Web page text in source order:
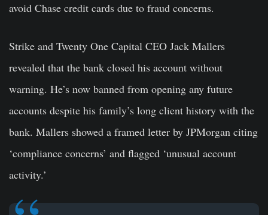
avoid Chase credit cards due to fraud concerns.
Strike and Twenty One Capital CEO Jack Mallers
revealed that the bank closed his account without
warning. He’s now banned from opening any future
accounts despite his family’s long client history with the
bank. Mallers showed a framed letter by JPMorgan citing
‘compliance concerns’ and flagged ‘unusual account
activity.’